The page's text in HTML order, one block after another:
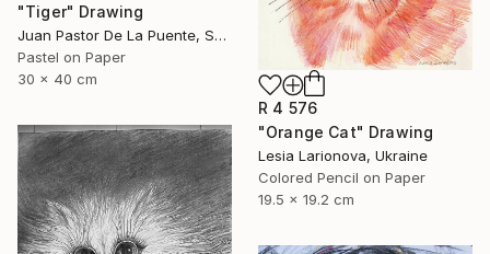
"Tiger" Drawing
Juan Pastor De La Puente, Spain
Pastel on Paper
30 x 40 cm
R 4 576
"Orange Cat" Drawing
Lesia Larionova, Ukraine
Colored Pencil on Paper
19.5 x 19.2 cm